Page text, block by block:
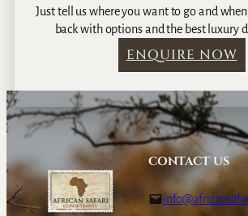
Just tell us where you want to go and
back with options and the best luxury
ENQUIRE NOW
CONTACT US